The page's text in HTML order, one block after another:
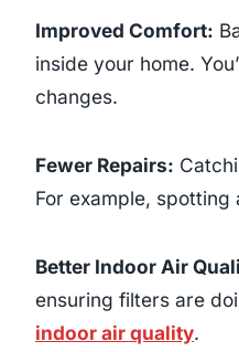
Improved Comfort:
inside your home.
changes.
Fewer Repairs:
For example,
Better Indoor Air
ensuring filters are
indoor air quality.